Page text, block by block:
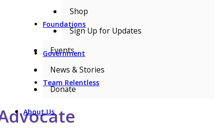
Foundations
Government
Team Relentless
About Us
Shop
Sign Up for Updates
Events
News & Stories
Donate